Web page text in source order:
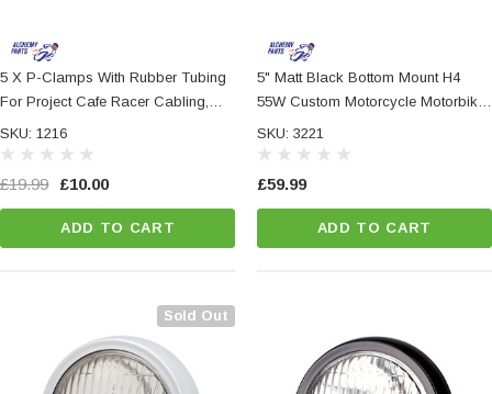
5 X P-Clamps With Rubber Tubing
For Project Cafe Racer Cabling,
Crash Bars Or Frames, Retro
Project Classic
SKU: 1216
£19.99 £10.00
ADD TO CART
5" Matt Black Bottom Mount H4
55W Custom Motorcycle Motorbike
Steel Headlight
SKU: 3221
£59.99
ADD TO CART
Sold Out